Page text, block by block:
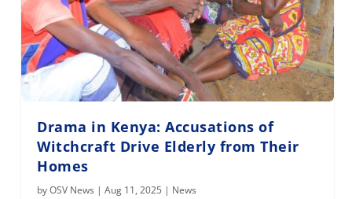
Drama in Kenya: Accusations of
Witchcraft Drive Elderly from Their
Homes
byOSV News |Aug 11, 2025 | News